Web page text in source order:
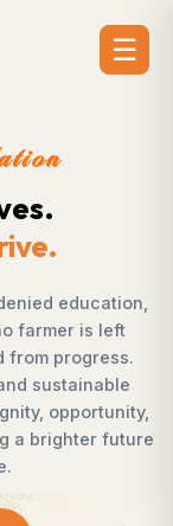
☰
the
empowering
livelihoods,
awareness
their own future
and hope.